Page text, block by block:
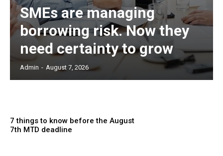
SMEs are managing
borrowing risk. Now they
need certainty to grow
Admin - August 7, 2026
7 things to know before the August
7th MTD deadline